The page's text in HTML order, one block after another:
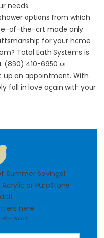
needs.
options from which
of-the-art made only
for your home.
Total Bath Systems is
(860) 410-6950 or
up an appointment. With
fall in love again with your
Summer Savings!
or PuroStone
here.
details